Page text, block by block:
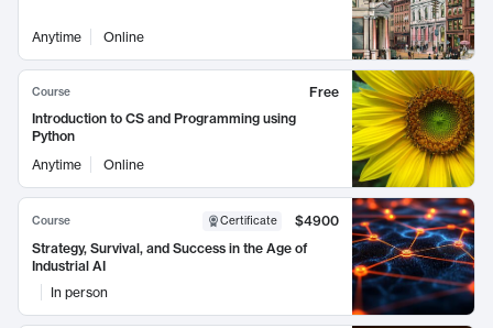
Anytime Online
Course
Free
Introduction to CS and Programming using
Python
Anytime
Online
Course Certificate
$4900
Strategy, Survival, and Success in the Age of
Industrial AI
In person